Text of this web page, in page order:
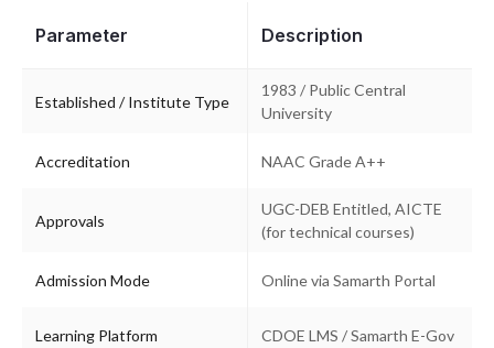
Parameter Description
Established / Institute Type
1983 / Public Central
University
Accreditation NAAC Grade A++
Approvals
UGC-DEB Entitled, AICTE
(for technical courses)
Admission Mode Online via Samarth Portal
Learning Platform CDOE LMS / Samarth E-Gov